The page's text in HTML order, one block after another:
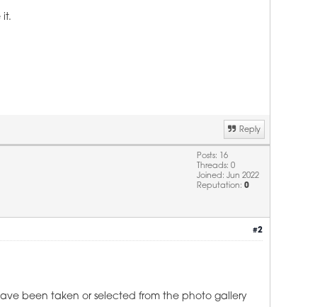
it.
Reply
Posts: 16
Threads: 0
Joined: Jun 2022
Reputation: 0
#2
been taken or selected from the photo gallery